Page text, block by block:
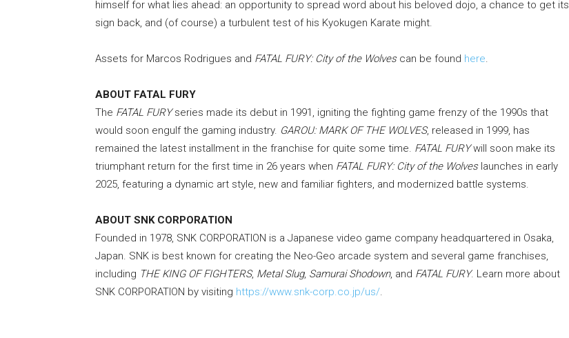
himself for what lies ahead: an opportunity to spread word about his beloved dojo, a chance to get its
sign back, and (of course) a turbulent test of his Kyokugen Karate might.
Assets for Marcos Rodrigues and FATAL FURY: City of the Wolvescan be found here
ABOUT FATAL FURY
The FATAL FURYseries made its debut in 1991, igniting the fighting game frenzy of the 1990s that
would soon engulf the gaming industry. GAROU: MARK OF THE WOLVES, released in 1999, has
remained the latest installment in the franchise for quite some time. FATAL FURYwill soon make its
triumphant return for the first time in 26 years when FATAL FURY: City of the Wolveslaunches in early
2025, featuring a dynamic art style, new and familiar fighters, and modernized battle systems.
ABOUT SNK CORPORATION
Founded in 1978, SNK CORPORATION is a Japanese video game company headquartered in Osaka,
Japan. SNK is best known for creating the Neo-Geo arcade system and several game franchises,
including THE KING OF FIGHTERS, Metal Slug, Samurai Shodown, and FATAL FURY. Learn more about
SNK CORPORATION by visiting https://www.snk-corp.co.jp/us/